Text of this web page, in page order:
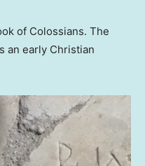
of Colossians. The
an early Christian